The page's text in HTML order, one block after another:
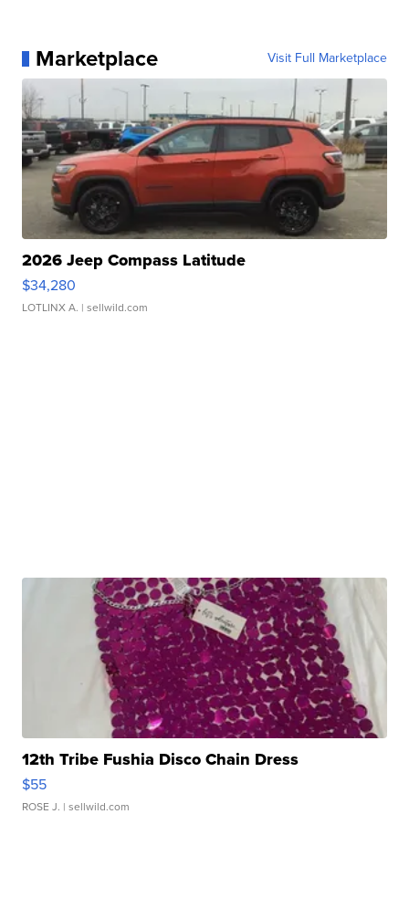
Marketplace Visit Full Marketplace
2026 Jeep Compass Latitude
$34,280
LOTLINX A. | sellwild.com
12th Tribe Fushia Disco Chain Dress
$55
ROSE J. | sellwild.com